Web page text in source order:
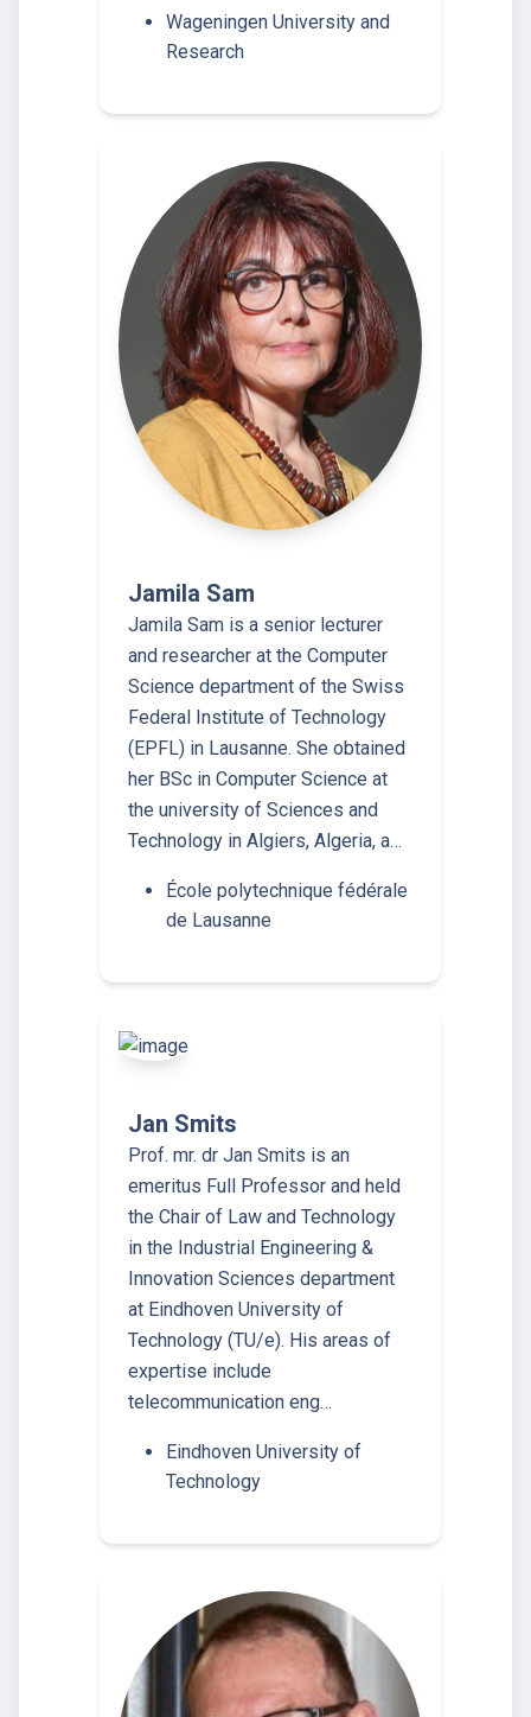
Wageningen University and
Research
Jamila Sam
Jamila Sam is a senior lecturer
and researcher at the Computer
Science department of the Swiss
Federal Institute of Technology
(EPFL) in Lausanne. She obtained
her BSc in Computer Science at
the university of Sciences and
Technology in Algiers, Algeria, a…
École polytechnique fédérale
de Lausanne
Jan Smits
Prof. mr. dr Jan Smits is an
emeritus Full Professor and held
the Chair of Law and Technology
in the Industrial Engineering &
Innovation Sciences department
at Eindhoven University of
Technology (TU/e). His areas of
expertise include
telecommunication eng…
Eindhoven University of
Technology